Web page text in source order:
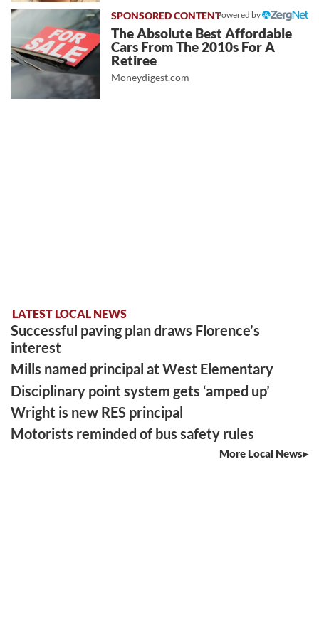
Powered by
The Absolute Best Affordable
Cars From The 2010s For A
Retiree
Moneydigest.com
LATEST LOCAL NEWS
Successful paving plan draws Florence’s
interest
Mills named principal at West Elementary
Disciplinary point system gets ‘amped up’
Wright is new RES principal
Motorists reminded of bus safety rules
More Local News